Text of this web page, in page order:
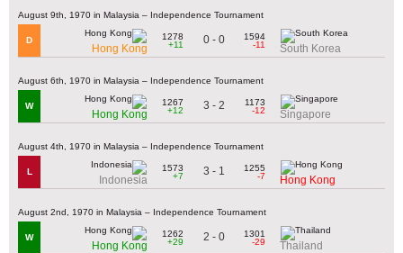
August 9th, 1970 in Malaysia – Independence Tournament
D
Hong Kong
1278
+11
0 - 0
1594
-11
South Korea
August 6th, 1970 in Malaysia – Independence Tournament
W
Hong Kong
1267
+12
3 - 2
1173
-12
Singapore
August 4th, 1970 in Malaysia – Independence Tournament
L
Indonesia
1573
+7
3 - 1
1255
-7
Hong Kong
August 2nd, 1970 in Malaysia – Independence Tournament
W
Hong Kong
1262
+29
2 - 0
1301
-29
Thailand